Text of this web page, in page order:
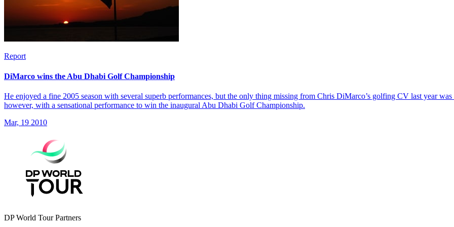
Report
DiMarco wins the Abu Dhabi Golf Championship
He enjoyed a fine 2005 season with several superb performances, but the only thing missing from Chris DiMarco’s golfing CV last year
however, with a sensational performance to win the inaugural Abu Dhabi Golf Championship.
Mar, 19 2010
DP World Tour Partners